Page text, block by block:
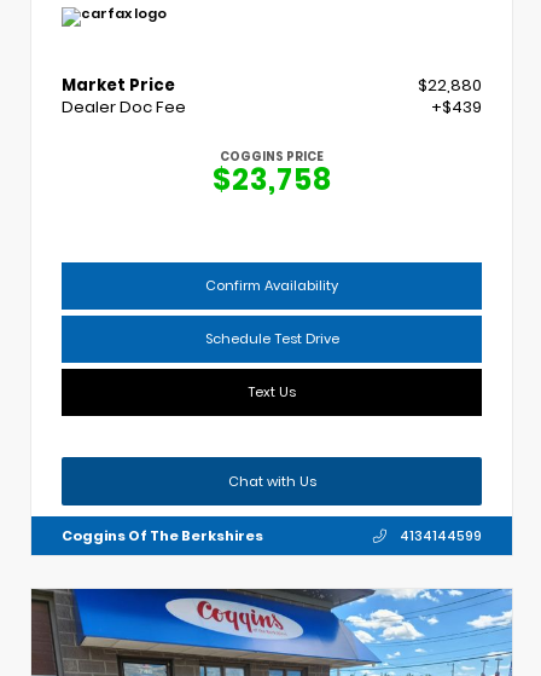
Market Price
$22,880
Dealer Doc Fee
+$439
COGGINS PRICE
$23,758
Confirm Availability
Schedule Test Drive
Text Us
Chat with Us
Coggins Of The Berkshires 4134144599